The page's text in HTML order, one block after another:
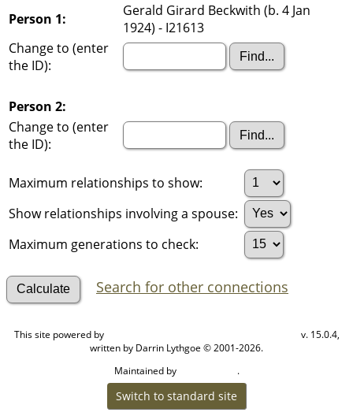
Person 1:
Gerald Girard Beckwith (b. 4 Jan
1924) - I21613
Change to (enter
the ID):
Person 2:
Change to (enter
the ID):
Maximum relationships to show:
Show relationships involving a spouse:
Maximum generations to check:
Search for other connections
This site powered by
v. 15.0.4,
written by Darrin Lythgoe © 2001-2026.
Maintained by
.
Switch to standard site